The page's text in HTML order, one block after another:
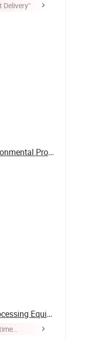
Delivery"
Shandong Yanuo Environmental Protection ...
Jiangsu YLD Water Processing Equipment Co., ...